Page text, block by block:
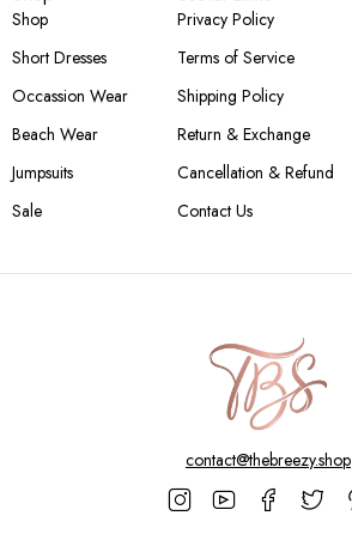
Shop
Short Dresses
Occassion Wear
Beach Wear
Jumpsuits
Sale
Privacy Policy
Terms of Service
Shipping Policy
Return & Exchange
Cancellation & Refund
Contact Us
contact@thebreezy.shop